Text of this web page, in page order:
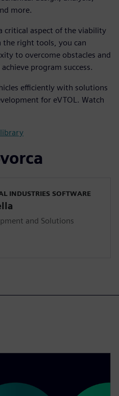
more.
critical aspect of the viability
the right tools, you can
to overcome obstacles and
program success.
efficiently with solutions
for eVTOL. Watch
library
INDUSTRIES SOFTWARE
and Solutions